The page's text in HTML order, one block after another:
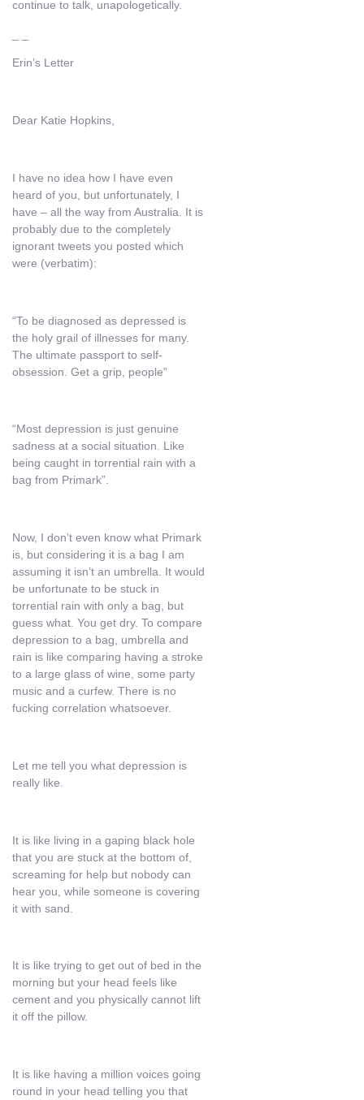
continue to talk, unapologetically.
Erin’s Letter
Dear Katie Hopkins,
I have no idea how I have even
heard of you, but unfortunately, I
have – all the way from Australia. It is
probably due to the completely
ignorant tweets you posted which
were (verbatim):
“To be diagnosed as depressed is
the holy grail of illnesses for many.
The ultimate passport to self-
obsession. Get a grip, people”
“Most depression is just genuine
sadness at a social situation. Like
being caught in torrential rain with a
bag from Primark”.
Now, I don’t even know what Primark
is, but considering it is a bag I am
assuming it isn’t an umbrella. It would
be unfortunate to be stuck in
torrential rain with only a bag, but
guess what. You get dry. To compare
depression to a bag, umbrella and
rain is like comparing having a stroke
to a large glass of wine, some party
music and a curfew. There is no
fucking correlation whatsoever.
Let me tell you what depression is
really like.
It is like living in a gaping black hole
that you are stuck at the bottom of,
screaming for help but nobody can
hear you, while someone is covering
it with sand.
It is like trying to get out of bed in the
morning but your head feels like
cement and you physically cannot lift
it off the pillow.
It is like having a million voices going
round in your head telling you that